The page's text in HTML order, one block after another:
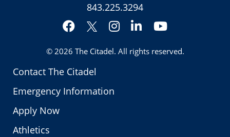
Contact The Citadel
Emergency Information
Apply Now
Athletics
843.225.3294
Facebook
Twitter
Instagram
LinkedInYouTube
© 2026 The Citadel. All rights reserved.